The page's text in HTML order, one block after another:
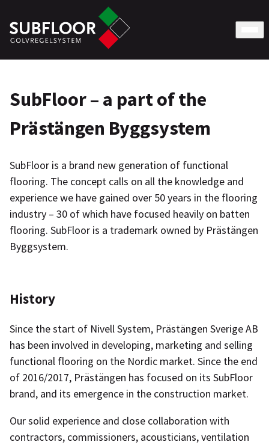
SubFloor – a part of the
Prästängen Byggsystem
SubFloor is a brand new generation of functional
flooring. The concept calls on all the knowledge and
experience we have gained over 50 years in the flooring
industry – 30 of which have focused heavily on batten
flooring. SubFloor is a trademark owned by Prästängen
Byggsystem.
History
Since the start of Nivell System, Prästängen Sverige AB
has been involved in developing, marketing and selling
functional flooring on the Nordic market. Since the end
of 2016/2017, Prästängen has focused on its SubFloor
brand, and its emergence in the construction market.
Our solid experience and close collaboration with
contractors, commissioners, acousticians, ventilation